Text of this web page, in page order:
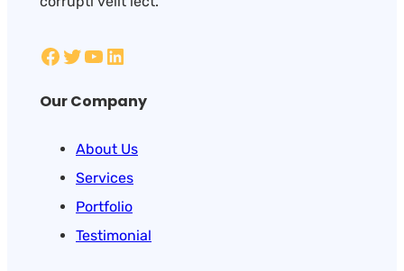
Our Company
About Us
Services
Portfolio
Testimonial